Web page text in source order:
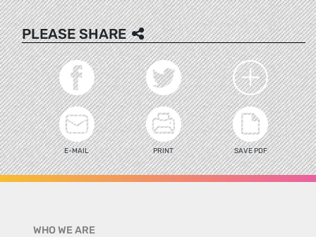
PLEASE SHARE
E-MAIL PRINT SAVE PDF
WHO WE ARE